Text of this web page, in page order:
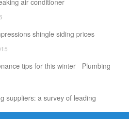
air conditioner
shingle siding prices
tips for this winter - Plumbing
suppliers: a survey of leading